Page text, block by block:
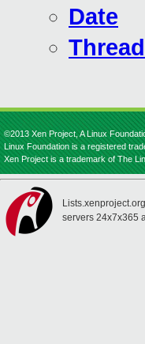
Date
Thread
©2013 Xen Project, A Linux
Linux Foundation is a registered
Xen Project is a trademark of The
servers 24x7x365